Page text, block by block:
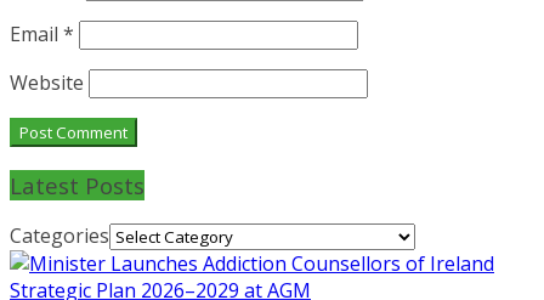
Email *
Website
Latest Posts
Categories